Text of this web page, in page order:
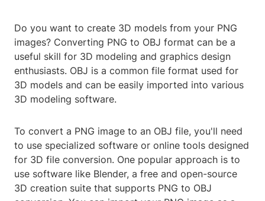
Do you want to create 3D models from your PNG
images? Converting PNG to OBJ format can be a
useful skill for 3D modeling and graphics design
enthusiasts. OBJ is a common file format used for
3D models and can be easily imported into various
3D modeling software.
To convert a PNG image to an OBJ file, you'll need
to use specialized software or online tools designed
for 3D file conversion. One popular approach is to
use software like Blender, a free and open-source
3D creation suite that supports PNG to OBJ